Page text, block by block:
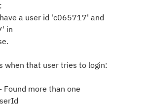
a user id 'c065717' and
in
when that user tries to login:
Found more than one